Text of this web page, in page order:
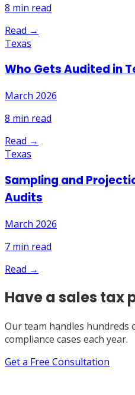
8 min read
Read →
Texas
Who Gets Audited in
March 2026
8 min read
Read →
Texas
Sampling and
Audits
March 2026
7 min read
Read →
Have a sales tax
Our team handles hundreds
compliance cases each year.
Get a Free Consultation